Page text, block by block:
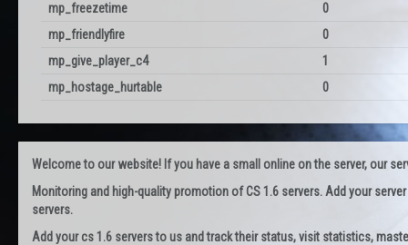
mp_freezetime
0
mp_friendlyfire
0
mp_give_player_c4
1
mp_hostage_hurtable
0
Welcome to our website! If you have a small online on the server, our
Monitoring and high-quality promotion of CS 1.6 servers. Add your
servers.
Add your cs 1.6 servers to us and track their status, visit statistics,